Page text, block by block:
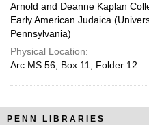
Arnold and Deanne Kaplan
Early American Judaica
Pennsylvania)
Physical Location:
Arc.MS.56, Box 11, Folder 12
PENN LIBRARIES